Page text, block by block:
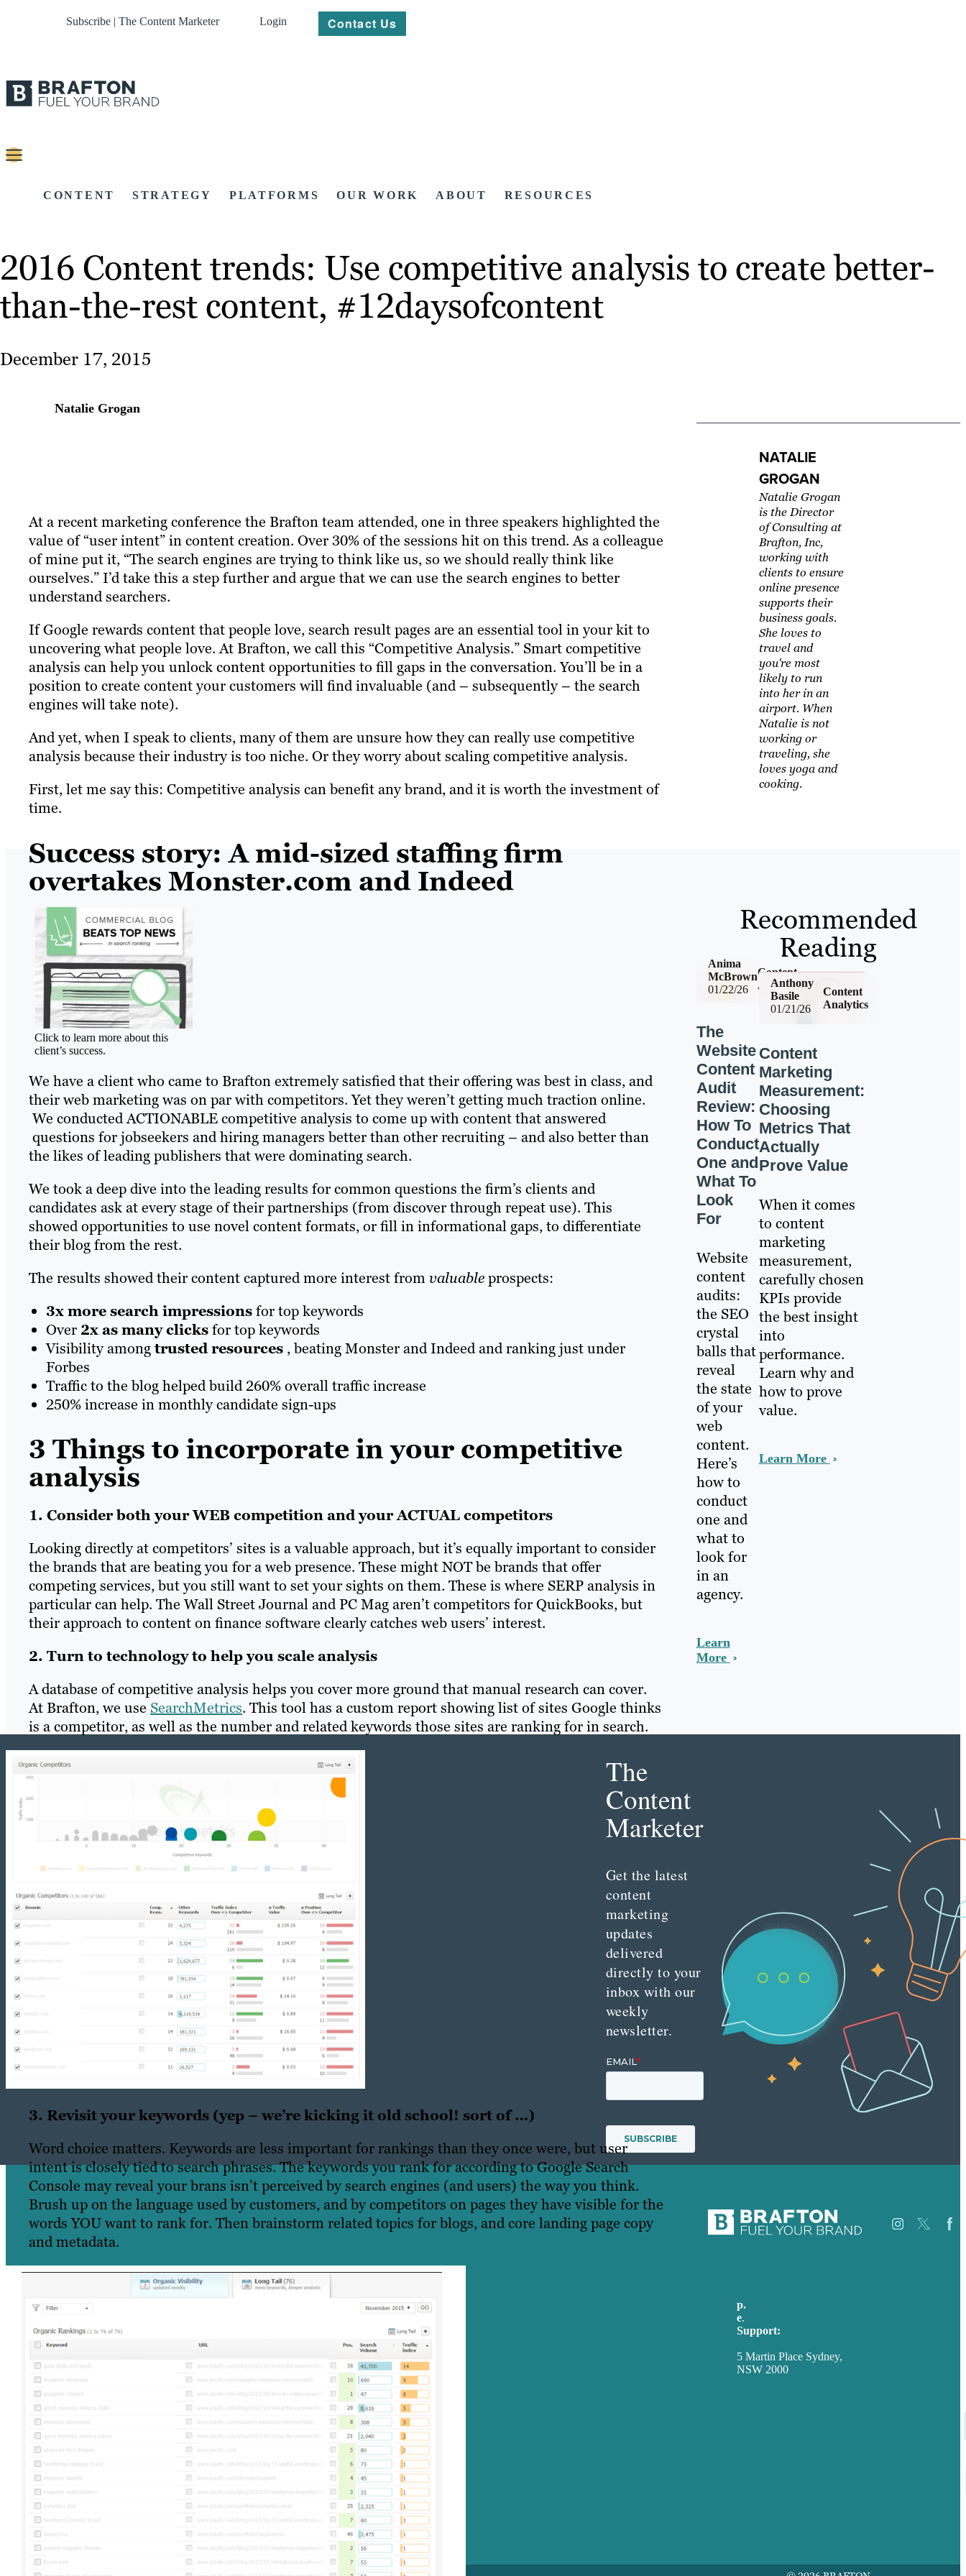
Subscribe | The Content Marketer Login Contact Us
CONTENT STRATEGY PLATFORMS OUR WORK ABOUT RESOURCES
2016 Content trends: Use competitive analysis to create better-
than-the-rest content, #12daysofcontent
December 17, 2015
Natalie Grogan
At a recent marketing conference the Brafton team attended, one in three speakers highlighted the
value of “user intent” in content creation. Over 30% of the sessions hit on this trend. As a colleague
of mine put it, “The search engines are trying to think like us, so we should really think like
ourselves.” I’d take this a step further and argue that we can use the search engines to better
understand searchers.
If Google rewards content that people love, search result pages are an essential tool in your kit to
uncovering what people love. At Brafton, we call this “Competitive Analysis.” Smart competitive
analysis can help you unlock content opportunities to fill gaps in the conversation. You’ll be in a
position to create content your customers will find invaluable (and – subsequently – the search
engines will take note).
And yet, when I speak to clients, many of them are unsure how they can really use competitive
analysis because their industry is too niche. Or they worry about scaling competitive analysis.
First, let me say this: Competitive analysis can benefit any brand, and it is worth the investment of
time.
Success story: A mid-sized staffing firm
overtakes Monster.com and Indeed
Click to learn more about this
client’s success.
We have a client who came to Brafton extremely satisfied that their offering was best in class, and
their web marketing was on par with competitors. Yet they weren’t getting much traction online.
We conducted ACTIONABLE competitive analysis to come up with content that answered
questions for jobseekers and hiring managers better than other recruiting – and also better than
the likes of leading publishers that were dominating search.
We took a deep dive into the leading results for common questions the firm’s clients and
candidates ask at every stage of their partnerships (from discover through repeat use). This
showed opportunities to use novel content formats, or fill in informational gaps, to differentiate
their blog from the rest.
The results showed their content captured more interest fromvaluableprospects:
3x moresearch impressionsfor top keywords
Over 2x as many clicksfor top keywords
Visibility amongtrusted resources , beating Monster and Indeed and ranking just under
Forbes
Traffic to the blog helped build 260% overall traffic increase
250% increase in monthly candidate sign-ups
3 Things to incorporate in your competitive
analysis
1. Consider both your WEB competition and your ACTUAL competitors
Looking directly at competitors’ sites is a valuable approach, but it’s equally important to consider
the brands that are beating you for a web presence. These might NOT be brands that offer
competing services, but you still want to set your sights on them. These is where SERP analysis in
particular can help. The Wall Street Journal and PC Mag aren’t competitors for QuickBooks, but
their approach to content on finance software clearly catches web users’ interest.
2. Turn to technology to help you scale analysis
A database of competitive analysis helps you cover more ground that manual research can cover.
At Brafton, we use SearchMetrics. This tool has a custom report showing list of sites Google thinks
is a competitor, as well as the number and related keywords those sites are ranking for in search.
3. Revisit your keywords (yep – we’re kicking it old school! sort of …)
Word choice matters. Keywords are less important for rankings than they once were, but user
intent is closely tied to search phrases. The keywords you rank for according to Google Search
Console may reveal your brans isn’t perceived by search engines (and users) the way you think.
Brush up on the language used by customers, and by competitors on pages they have visible for the
words YOU want to rank for. Then brainstorm related topics for blogs, and core landing page copy
and metadata.
NATALIE
GROGAN
Natalie Grogan
is the Director
of Consulting at
Brafton, Inc,
working with
clients to ensure
online presence
supports their
business goals.
She loves to
travel and
you're most
likely to run
into her in an
airport. When
Natalie is not
working or
traveling, she
loves yoga and
cooking.
Recommended
Reading
01/22/26
Content
Analytics
Anima
McBrown
The
Website
Content
Audit
Review:
How To
Conduct
One and
What To
Look
For
Website
content
audits:
the SEO
crystal
balls that
reveal
the state
of your
web
content.
Here’s
how to
conduct
one and
what to
look for
in an
agency.
Learn
More
01/21/26
Content
Analytics
Anthony
Basile
Content
Marketing
Measurement:
Choosing
Metrics That
Actually
Prove Value
When it comes
to content
marketing
measurement,
carefully chosen
KPIs provide
the best insight
into
performance.
Learn why and
how to prove
value.
Learn More
The
Content
Marketer
Get the latest
content
marketing
updates
delivered
directly to your
inbox with our
weekly
newsletter.
p.
e.
Support:
5 Martin Place Sydney,
NSW 2000